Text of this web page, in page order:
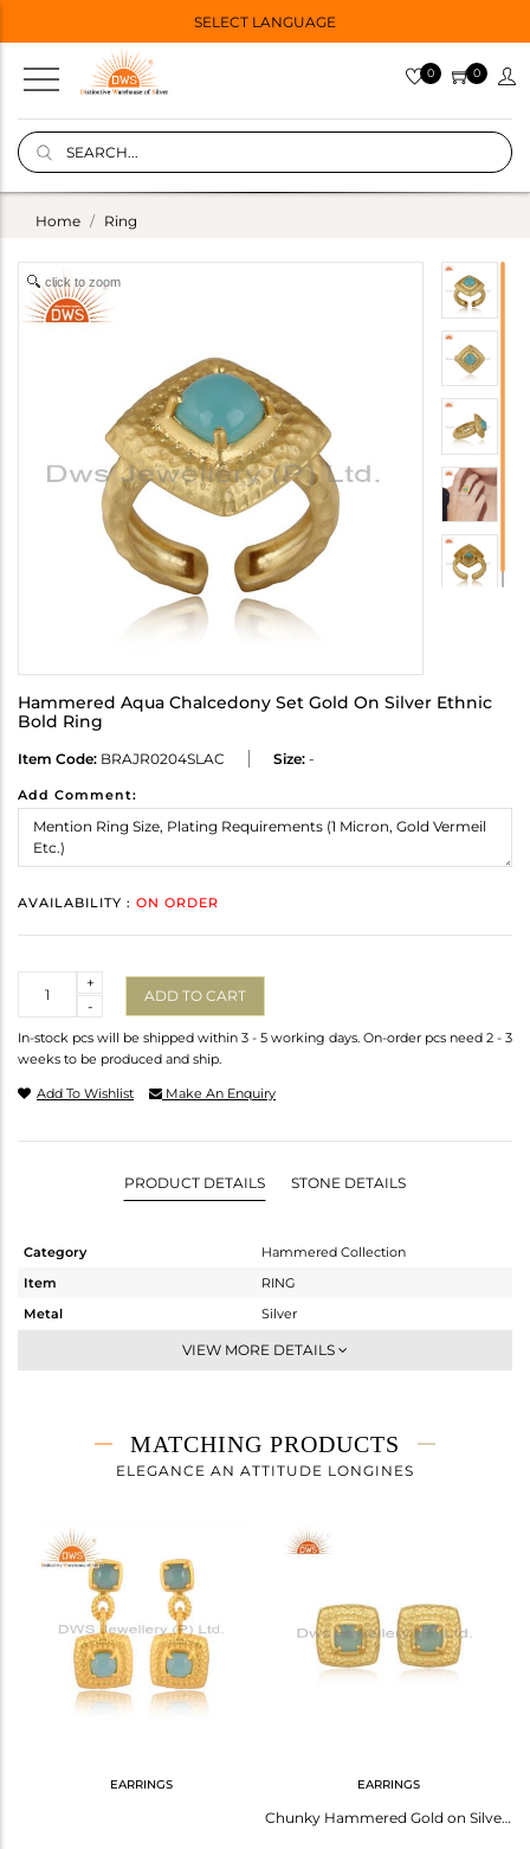
SELECT LANGUAGE
0 0
Home Ring
click to zoom
Hammered Aqua Chalcedony Set Gold On Silver Ethnic
Bold Ring
Item Code: BRAJR0204SLAC Size: -
Add Comment:
AVAILABILITY : ON ORDER
-
+
ADD TO CART
In-stock pcs will be shipped within 3 - 5 working days. On-order pcs need 2 - 3
weeks to be produced and ship.
Add To Wishlist Make An Enquiry
PRODUCT DETAILS STONE DETAILS
Category
Hammered Collection
Item
RING
Metal
Silver
Stackable
5.52 gms
5.171 gms
Height(mm)
Width(mm)
Avl. Pcs
VIEW MORE DETAILS
MATCHING PRODUCTS
ELEGANCE AN ATTITUDE LONGINES
EARRINGS EARRINGS
Chunky Hammered Gold on Silver Studs with Aqua Chalcedony